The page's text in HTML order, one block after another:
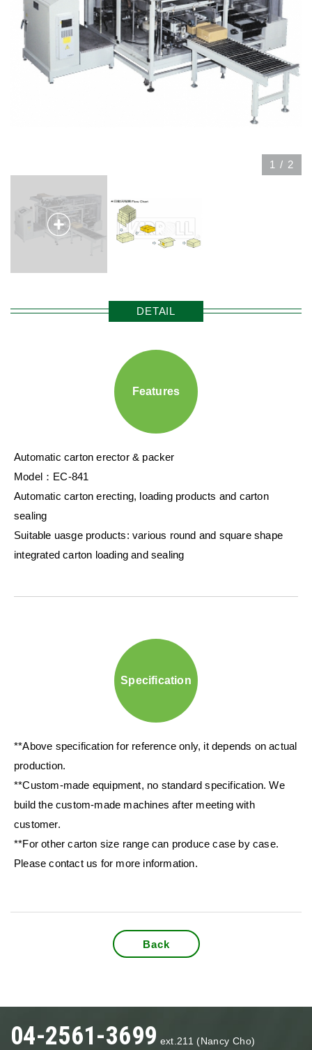
1 / 2
DETAIL
Features
Automatic carton erector & packer
Model：EC-841
Automatic carton erecting, loading products and carton
sealing
Suitable uasge products: various round and square shape
integrated carton loading and sealing
Specification
**Above specification for reference only, it depends on actual
production.
**Custom-made equipment, no standard specification. We
build the custom-made machines after meeting with
customer.
**For other carton size range can produce case by case.
Please contact us for more information.
Back
04-2561-3699 ext.211 (Nancy Cho)